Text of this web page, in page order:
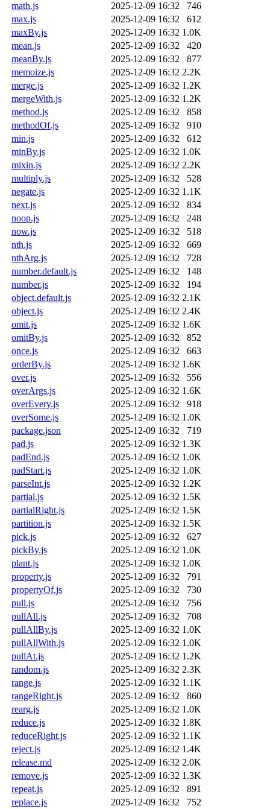
math.js 2025-12-09 16:32
746
max.js
2025-12-09 16:32
612
maxBy.js
2025-12-09 16:32 1.0K
mean.js
2025-12-09 16:32
420
meanBy.js
2025-12-09 16:32
877
memoize.js
2025-12-09 16:32 2.2K
merge.js
2025-12-09 16:32 1.2K
mergeWith.js
2025-12-09 16:32 1.2K
method.js
2025-12-09 16:32
858
methodOf.js
2025-12-09 16:32
910
min.js
2025-12-09 16:32
612
minBy.js
2025-12-09 16:32 1.0K
mixin.js
2025-12-09 16:32 2.2K
multiply.js
2025-12-09 16:32
528
negate.js
2025-12-09 16:32 1.1K
next.js
2025-12-09 16:32
834
noop.js
2025-12-09 16:32
248
now.js
2025-12-09 16:32
518
nth.js
2025-12-09 16:32
669
nthArg.js
2025-12-09 16:32
728
number.default.js
2025-12-09 16:32
148
number.js
2025-12-09 16:32
194
object.default.js
2025-12-09 16:32 2.1K
object.js
2025-12-09 16:32 2.4K
omit.js
2025-12-09 16:32 1.6K
omitBy.js
2025-12-09 16:32
852
once.js
2025-12-09 16:32
663
orderBy.js
2025-12-09 16:32 1.6K
over.js
2025-12-09 16:32
556
overArgs.js
2025-12-09 16:32 1.6K
overEvery.js
2025-12-09 16:32
918
overSome.js
2025-12-09 16:32 1.0K
package.json
2025-12-09 16:32
719
pad.js
2025-12-09 16:32 1.3K
padEnd.js
2025-12-09 16:32 1.0K
padStart.js
2025-12-09 16:32 1.0K
parseInt.js
2025-12-09 16:32 1.2K
partial.js
2025-12-09 16:32 1.5K
partialRight.js
2025-12-09 16:32 1.5K
partition.js
2025-12-09 16:32 1.5K
pick.js
2025-12-09 16:32
627
pickBy.js
2025-12-09 16:32 1.0K
plant.js
2025-12-09 16:32 1.0K
property.js
2025-12-09 16:32
791
propertyOf.js
2025-12-09 16:32
730
pull.js
2025-12-09 16:32
756
pullAll.js
2025-12-09 16:32
708
pullAllBy.js
2025-12-09 16:32 1.0K
pullAllWith.js
2025-12-09 16:32 1.0K
pullAt.js
2025-12-09 16:32 1.2K
random.js
2025-12-09 16:32 2.3K
range.js
2025-12-09 16:32 1.1K
rangeRight.js
2025-12-09 16:32
860
rearg.js
2025-12-09 16:32 1.0K
reduce.js
2025-12-09 16:32 1.8K
reduceRight.js
2025-12-09 16:32 1.1K
reject.js
2025-12-09 16:32 1.4K
release.md
2025-12-09 16:32 2.0K
remove.js
2025-12-09 16:32 1.3K
repeat.js
2025-12-09 16:32
891
replace.js
2025-12-09 16:32
752